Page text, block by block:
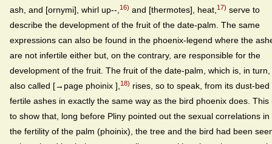
ash, and [ornymi], whirl up--, 16) and [thermotes], heat, 17) serve to
describe the development of the fruit of the date-palm. The same
expressions can also be found in the phoenix-legend where the
are not infertile either but, on the contrary, are responsible for the
development of the fruit. The fruit of the date-palm, which is, in turn,
also called [→page phoinix ], 18) rises, so to speak, from its dust-bed
fertile ashes in exactly the same way as the bird phoenix does. This
to show that, long before Pliny pointed out the sexual correlations in
the fertility of the palm (phoinix), the tree and the bird had been